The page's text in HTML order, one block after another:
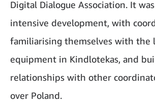
Digital Dialogue Association. It
intensive development, with
familiarising themselves with the
equipment in Kindlotekas, and
relationships with other
over Poland.